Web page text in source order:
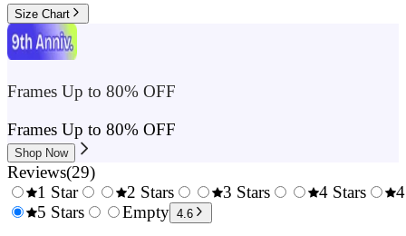
Size Chart
Frames Up to 80% OFF
Frames Up to 80% OFF
Shop Now
Reviews(29)
0.5
1 Star
1.5
2 Stars
2.5
3 Stars
4 Stars
5 Stars
Empty 4.6